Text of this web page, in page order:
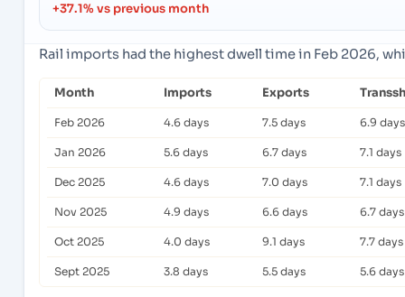
+37.1% vs previous month
Rail imports had the highest dwell time in Feb 2026,
Month Imports Exports
Feb 2026 4.6 days 7.5 days 6.9 days
Jan 2026 5.6 days 6.7 days 7.1 days
Dec 2025 4.6 days 7.0 days 7.1 days
Nov 2025 4.9 days 6.6 days 6.7 days
Oct 2025 4.0 days 9.1 days 7.7 days
Sept 2025 3.8 days 5.5 days 5.6 days